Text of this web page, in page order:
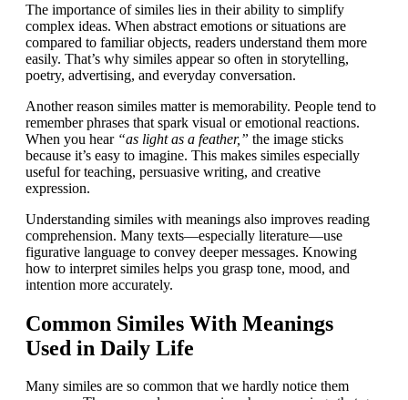
The importance of similes lies in their ability to simplify
complex ideas. When abstract emotions or situations are
compared to familiar objects, readers understand them more
easily. That’s why similes appear so often in storytelling,
poetry, advertising, and everyday conversation.
Another reason similes matter is memorability. People tend to
remember phrases that spark visual or emotional reactions.
When you hear “as light as a feather,” the image sticks
because it’s easy to imagine. This makes similes especially
useful for teaching, persuasive writing, and creative
expression.
Understanding similes with meanings also improves reading
comprehension. Many texts—especially literature—use
figurative language to convey deeper messages. Knowing
how to interpret similes helps you grasp tone, mood, and
intention more accurately.
Common Similes With Meanings
Used in Daily Life
Many similes are so common that we hardly notice them